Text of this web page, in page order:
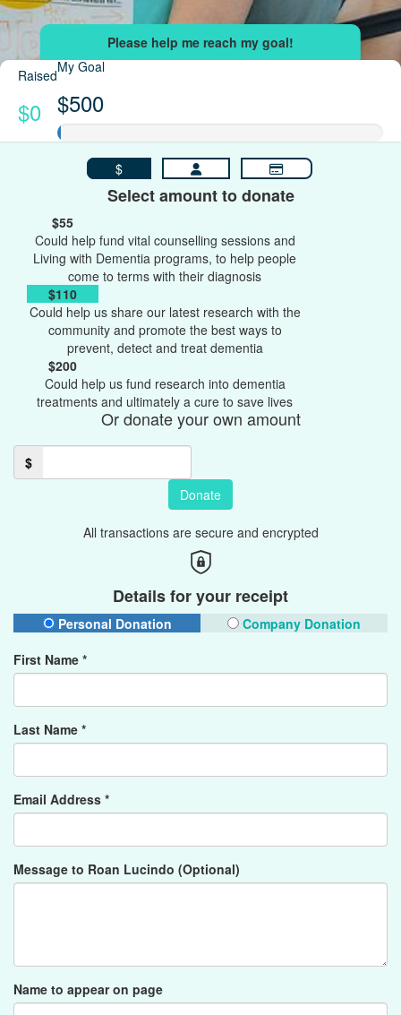
Raised
$0
My Goal
$500
$
Select amount to donate
$55
Could help fund vital counselling sessions and
Living with Dementia programs, to help people
come to terms with their diagnosis
$110
Could help us share our latest research with the
community and promote the best ways to
prevent, detect and treat dementia
$200
Could help us fund research into dementia
treatments and ultimately a cure to save lives
Or donate your own amount
$
Donate
All transactions are secure and encrypted
Details for your receipt
Personal Donation
Company Donation
First Name *
Last Name *
Email Address *
Message to Roan Lucindo (Optional)
Name to appear on page